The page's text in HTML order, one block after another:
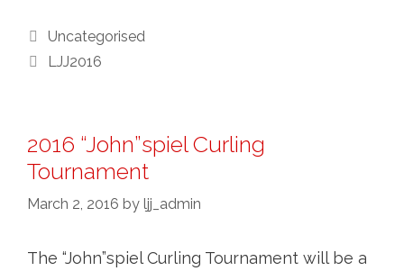
Categories
Uncategorised
Tags
LJJ2016
2016 “John”spiel Curling
Tournament
March 2, 2016 by ljj_admin
The “John”spiel Curling Tournament will be a